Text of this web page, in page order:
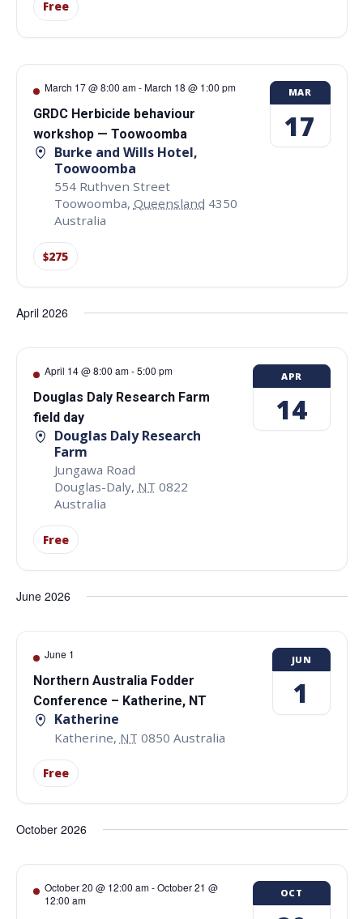
Free
March 17 @ 8:00 am-March 18 @ 1:00 pm
GRDC Herbicide behaviour
workshop — Toowoomba
Burke and Wills Hotel,
Toowoomba
554 Ruthven Street
Toowoomba, Queensland 4350
Australia
$275
MAR
17
April 2026
April 14 @ 8:00 am-5:00 pm
Douglas Daly Research Farm
field day
Douglas Daly Research
Farm
Jungawa Road
Douglas-Daly, NT 0822
Australia
Free
APR
14
June 2026
June 1
Northern Australia Fodder
Conference – Katherine, NT
Katherine
Katherine, NT 0850 Australia
Free
JUN
1
October 2026
October 20 @ 12:00 am-October 21 @
12:00 am
OCT